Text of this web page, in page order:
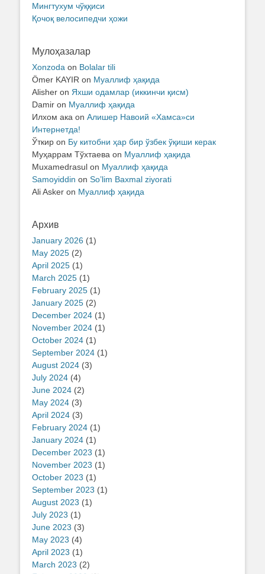
Мингтухум чўққиси
Қочоқ велосипедчи ҳожи
Мулоҳазалар
Xonzoda on Bolalar tili
Ömer KAYIR on Муаллиф ҳақида
Alisher on Яхши одамлар (иккинчи қисм)
Damir on Муаллиф ҳақида
Илхом ака on Алишер Навоий «Хамса»си
Интернетда!
Ўткир on Бу китобни ҳар бир ўзбек ўқиши керак
Муҳаррам Тўхтаева on Муаллиф ҳақида
Muxamedrasul on Муаллиф ҳақида
Samoyiddin on So’lim Baxmal ziyorati
Ali Asker on Муаллиф ҳақида
Архив
January 2026 (1)
May 2025 (2)
April 2025 (1)
March 2025 (1)
February 2025 (1)
January 2025 (2)
December 2024 (1)
November 2024 (1)
October 2024 (1)
September 2024 (1)
August 2024 (3)
July 2024 (4)
June 2024 (2)
May 2024 (3)
April 2024 (3)
February 2024 (1)
January 2024 (1)
December 2023 (1)
November 2023 (1)
October 2023 (1)
September 2023 (1)
August 2023 (1)
July 2023 (1)
June 2023 (3)
May 2023 (4)
April 2023 (1)
March 2023 (2)